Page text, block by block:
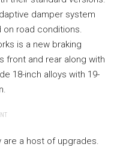
damper system
road conditions.
is a new braking
front and rear along with
18-inch alloys with 19-
are a host of upgrades.